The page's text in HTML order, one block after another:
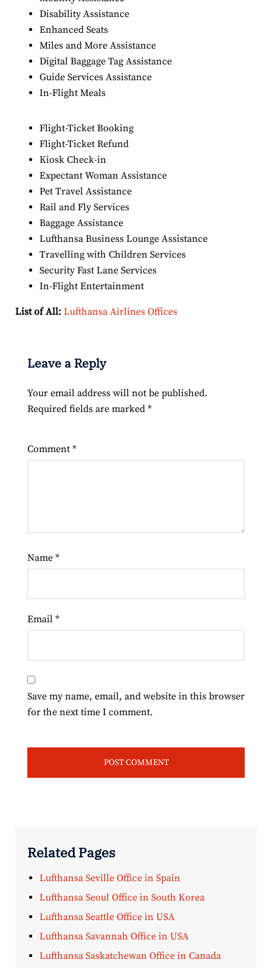
Disability Assistance
Enhanced Seats
Miles and More Assistance
Digital Baggage Tag Assistance
Guide Services Assistance
In-Flight Meals
Flight-Ticket Booking
Flight-Ticket Refund
Kiosk Check-in
Expectant Woman Assistance
Pet Travel Assistance
Rail and Fly Services
Baggage Assistance
Lufthansa Business Lounge Assistance
Travelling with Children Services
Security Fast Lane Services
In-Flight Entertainment
List of All: Lufthansa Airlines Offices
Leave a Reply
Your email address will not be published.
Required fields are marked *
Comment *
Name *
Email *
Save my name, email, and website in this browser
for the next time I comment.
Related Pages
Lufthansa Seville Office in Spain
Lufthansa Seoul Office in South Korea
Lufthansa Seattle Office in USA
Lufthansa Savannah Office in USA
Lufthansa Saskatchewan Office in Canada